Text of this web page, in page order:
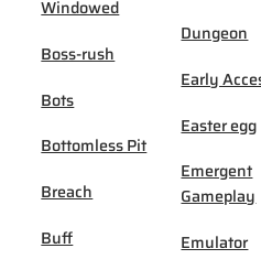
Windowed
Boss-rush
Bots
Bottomless Pit
Breach
Buff
Dungeon
Early
Easter egg
Emergent
Gameplay
Emulator